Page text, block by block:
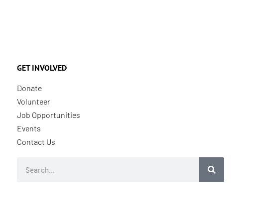
GET INVOLVED
Donate
Volunteer
Job Opportunities
Events
Contact Us